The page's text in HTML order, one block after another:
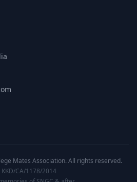
Mates Association. All rights reserved.
KKD/CA/1178/2014